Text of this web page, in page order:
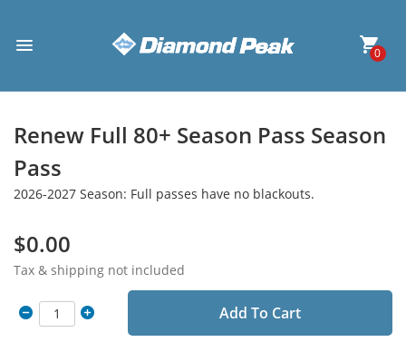
0
Renew Full 80+ Season Pass Season
Pass
2026-2027 Season: Full passes have no blackouts.
$0.00
Tax & shipping not included
Add To Cart